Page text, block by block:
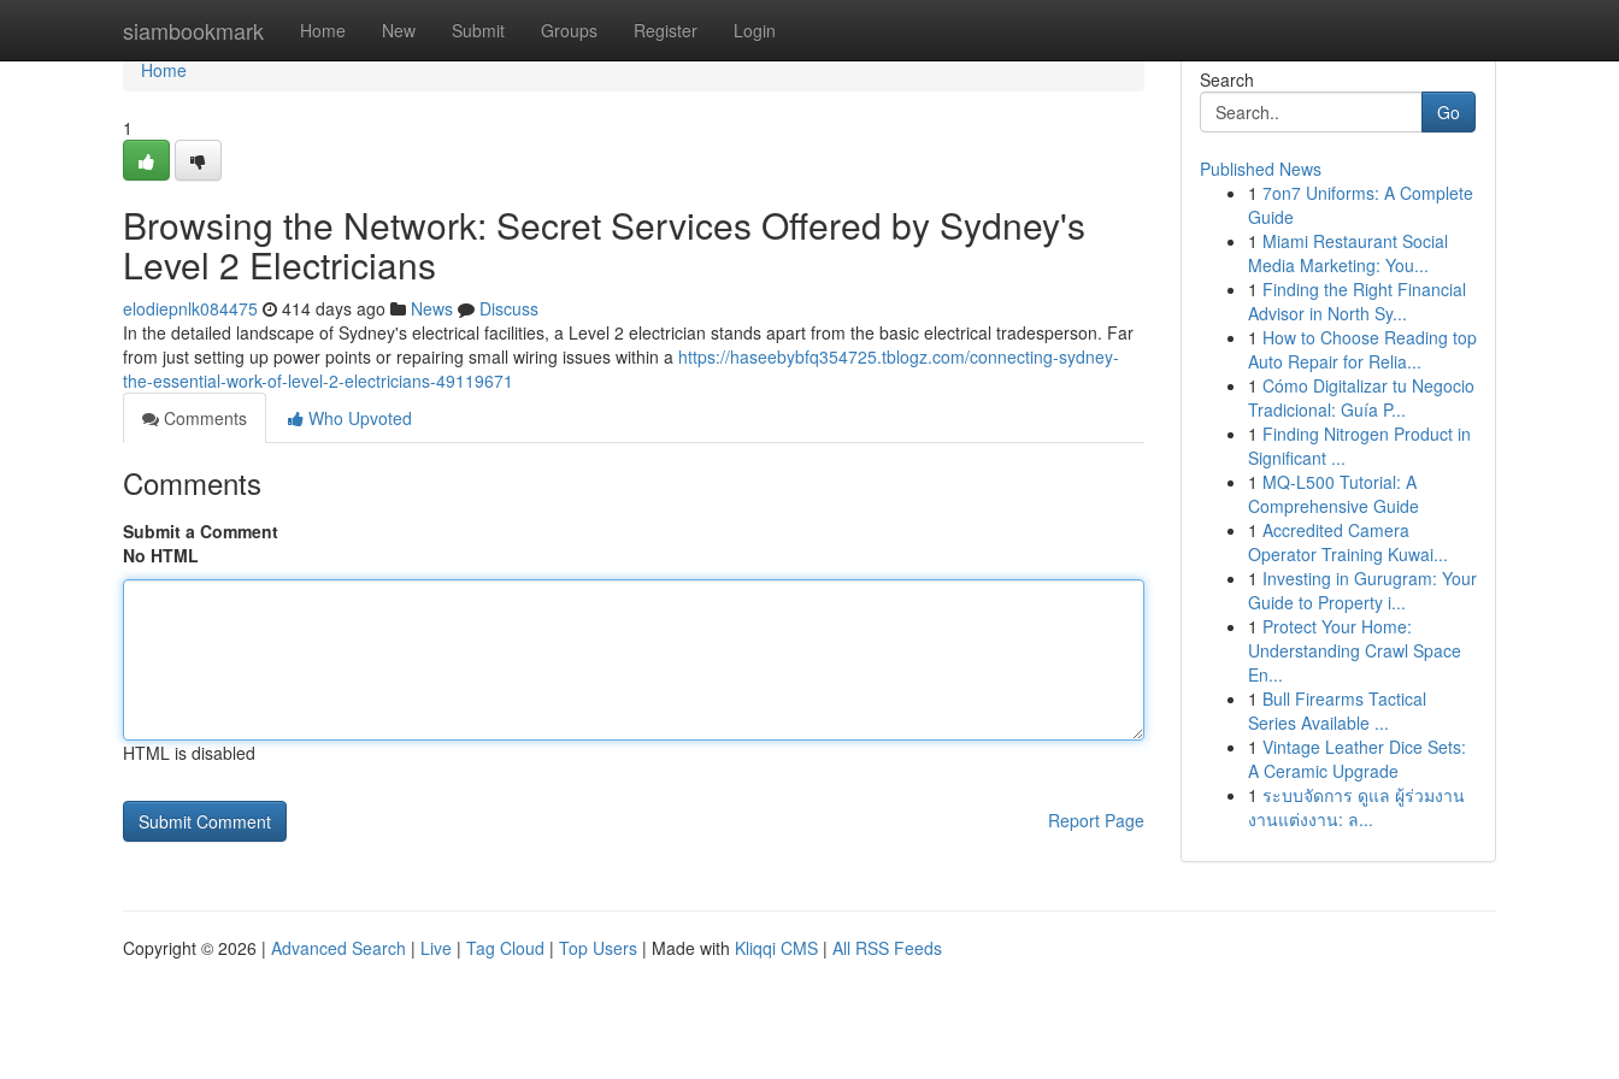
siambookmark Home New Submit Groups Register Login
Home
Home
1
Browsing the Network: Secret Services Offered by Sydney's
Level 2 Electricians
elodiepnlk084475 414 days ago News
Discuss
In the detailed landscape of Sydney's electrical facilities, a Level 2 electrician stands apart from the basic electrical tradesperson. Far
from just setting up power points or repairing small wiring issues within a https://haseebybfq354725.tblogz.com/connecting-sydney-
the-essential-work-of-level-2-electricians-49119671
Comments
Who Upvoted
Comments
Submit a Comment
No HTML
HTML is disabled
Report Page
Search
Go
Published News
1 7on7 Uniforms: A Complete
Guide
1 Miami Restaurant Social
Media Marketing: You...
1 Finding the Right Financial
Advisor in North Sy...
1 How to Choose Reading top
Auto Repair for Relia...
1 Cómo Digitalizar tu Negocio
Tradicional: Guía P...
1 Finding Nitrogen Product in
Significant ...
1 MQ-L500 Tutorial: A
Comprehensive Guide
1 Accredited Camera
Operator Training Kuwai...
1 Investing in Gurugram: Your
Guide to Property i...
1 Protect Your Home:
Understanding Crawl Space
En...
1 Bull Firearms Tactical
Series Available ...
1 Vintage Leather Dice Sets:
A Ceramic Upgrade
1 ระบบจัดการ ดูแล ผู้ร่วมงาน
งานแต่งงาน: ล...
Copyright © 2026 | Advanced Search | Live | Tag Cloud | Top Users | Made with Kliqqi CMS | All RSS Feeds